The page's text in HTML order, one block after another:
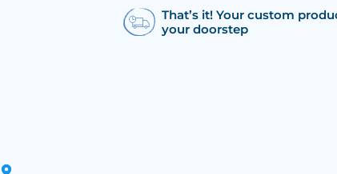
That’s it! Your custom
your doorstep